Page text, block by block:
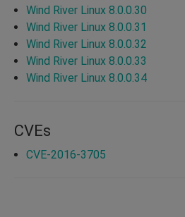
Wind River Linux 8.0.0.30
Wind River Linux 8.0.0.31
Wind River Linux 8.0.0.32
Wind River Linux 8.0.0.33
Wind River Linux 8.0.0.34
CVEs
CVE-2016-3705